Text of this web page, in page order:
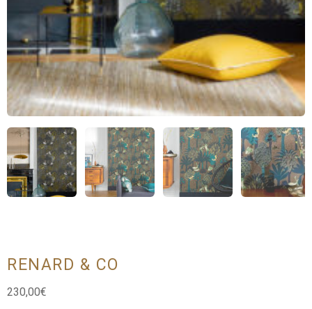
RENARD & CO
230,00€